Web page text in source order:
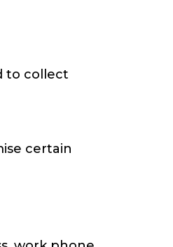
to collect
certain